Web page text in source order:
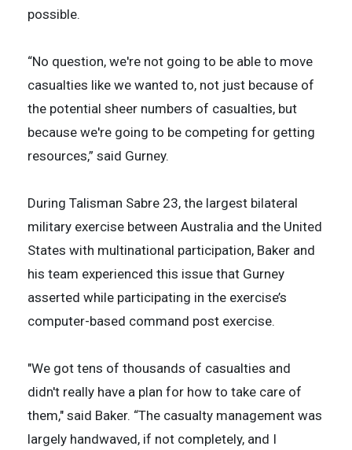
possible.
“No question, we're not going to be able to move
casualties like we wanted to, not just because of
the potential sheer numbers of casualties, but
because we're going to be competing for getting
resources,” said Gurney.
During Talisman Sabre 23, the largest bilateral
military exercise between Australia and the United
States with multinational participation, Baker and
his team experienced this issue that Gurney
asserted while participating in the exercise’s
computer-based command post exercise.
"We got tens of thousands of casualties and
didn't really have a plan for how to take care of
them," said Baker. “The casualty management was
largely handwaved, if not completely, and I